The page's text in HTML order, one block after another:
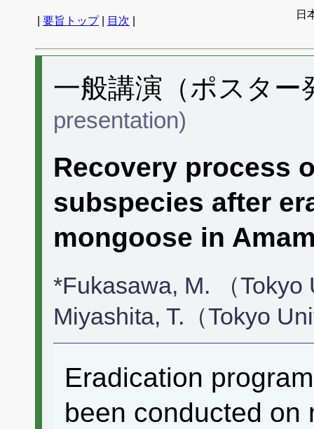
要旨トップ| 目次
日
一般講演（ポスタ
presentation)
Recovery process
subspecies after
mongoose in
*Fukasawa, M. （Tokyo
Miyashita, T.（Tokyo
Eradication
been conducted on